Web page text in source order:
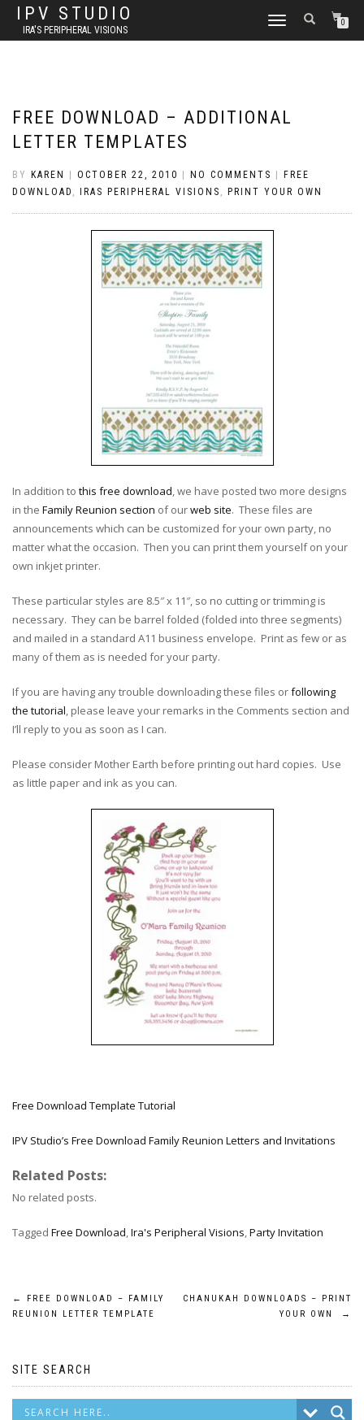
IPV STUDIO
IRA'S PERIPHERAL VISIONS
TOGGLE NAVIGATION0
FREE DOWNLOAD – ADDITIONAL
LETTER TEMPLATES
BY KAREN OCTOBER 22, 2010 NO COMMENTS
FREE
DOWNLOAD , IRAS PERIPHERAL VISIONS , PRINT YOUR OWN
In addition to this free download, we have posted two more designs
in the Family Reunion section of ourweb site. These files are
announcements which can be customized for your own party, no
matter what the occasion. Then you can print them yourself on your
own inkjet printer.
These particular styles are 8.5″ x 11″, so no cutting or trimming is
necessary. They can be barrel folded (folded into three segments)
and mailed in a standard A11 business envelope. Print as few or as
many of them as is needed for your party.
If you are having any trouble downloading these files orfollowing
the tutorial, please leave your remarks in the Comments section and
I’ll reply to you as soon as I can.
Please consider Mother Earth before printing out hard copies. Use
as little paper and ink as you can.
Free Download Template Tutorial
IPV Studio’s Free Download Family Reunion Letters and Invitations
Related Posts:
No related posts.
Tagged Free Download,Ira's Peripheral Visions,Party Invitation
Post
←
FREE DOWNLOAD – FAMILY
REUNION LETTER TEMPLATE
CHANUKAH DOWNLOADS – PRINT
YOUR OWN
→
SITE SEARCH